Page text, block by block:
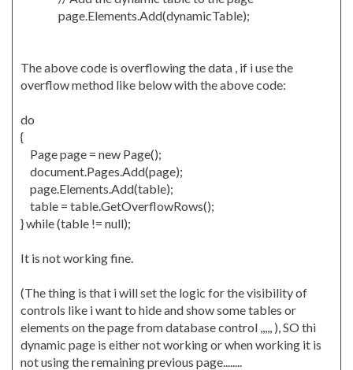
page.Elements.Add(dynamicTable);
The above code is overflowing the data , if i use the
overflow method like below with the above code:
do
{
Page page = new Page();
document.Pages.Add(page);
page.Elements.Add(table);
table = table.GetOverflowRows();
} while (table != null);
It is not working fine.
(The thing is that i will set the logic for the visibility of
controls like i want to hide and show some tables or
elements on the page from database control ,,,,, ), SO thi
dynamic page is either not working or when working it is
not using the remaining previous page........